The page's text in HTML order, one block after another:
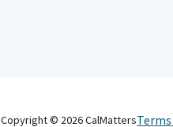
Copyright © 2026CalMatters